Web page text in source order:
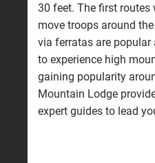
30 feet. The first routes
move troops around
via ferratas are
to experience high
gaining popularity
Mountain Lodge
expert guides to lead